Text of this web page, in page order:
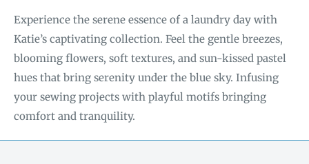
Experience the serene essence of a laundry day with
Katie’s captivating collection. Feel the gentle breezes,
blooming flowers, soft textures, and sun-kissed pastel
hues that bring serenity under the blue sky. Infusing
your sewing projects with playful motifs bringing
comfort and tranquility.